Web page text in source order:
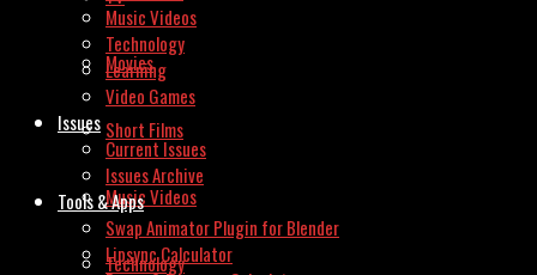
Movies
Short Films
Music Videos
Technology
Music Videos
Technology
Learning
Video Games
Issues
Current Issues
Issues Archive
Tools & Apps
Swap Animator Plugin for Blender
Lipsync Calculator